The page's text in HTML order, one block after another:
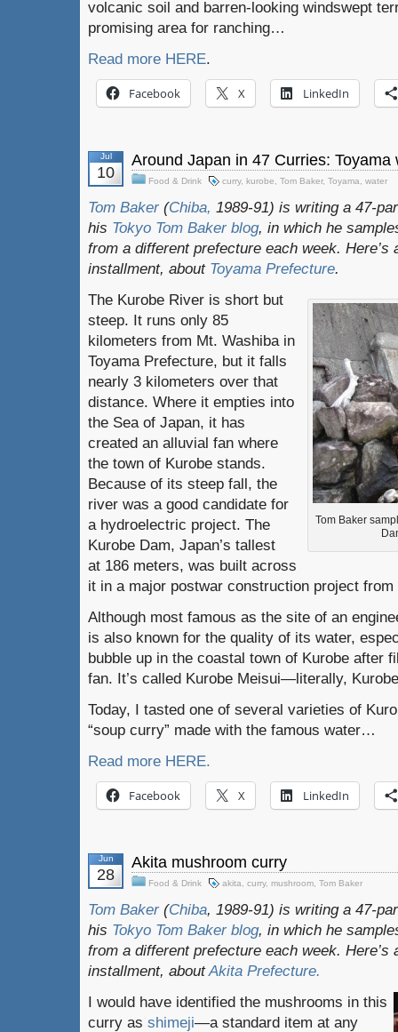
volcanic soil and barren-looking windswept
promising area for ranching…
Read more HERE.
Facebook X LinkedIn
Jul
10
Around Japan in 47 Curries: Toyama
Food & Drink curry, kurobe Tom Baker, Toyama water
Tom Baker (Chiba, 1989-91) is writing a 47-
his Tokyo Tom Baker blog, in which he
from a different prefecture each week.
installment, about Toyama Prefecture.
Tom Baker
The Kurobe River is short but
steep. It runs only 85
kilometers from Mt. Washiba in
Toyama Prefecture, but it falls
nearly 3 kilometers over that
distance. Where it empties into
the Sea of Japan, it has
created an alluvial fan where
the town of Kurobe stands.
Because of its steep fall, the
river was a good candidate for
a hydroelectric project. The
Kurobe Dam, Japan’s tallest
at 186 meters, was built across
it in a major postwar construction project from
Although most famous as the site of an
is also known for the quality of its water,
bubble up in the coastal town of Kurobe after
fan. It’s called Kurobe Meisui—literally,
Today, I tasted one of several varieties of
“soup curry” made with the famous water…
Read more HERE.
Facebook X LinkedIn
Jun
28
Akita mushroom curry
Food & Drink akita curry, mushroom Tom Baker
Tom Baker (Chiba, 1989-91) is writing a 47-
his Tokyo Tom Baker blog, in which he
from a different prefecture each week.
installment, aboutAkita Prefecture.
I would have identified the mushrooms in this
curry as shimeji—a standard item at any